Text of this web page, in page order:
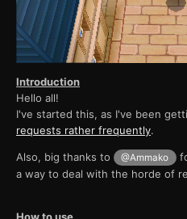
Introduction
Hello all!
I've started this, as I've been
requests rather frequently.
Also, big thanks to @Ammako
a way to deal with the horde of